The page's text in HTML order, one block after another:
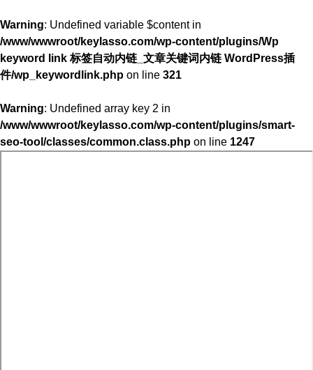
Warning: Undefined variable $content in
/www/wwwroot/keylasso.com/wp-content/plugins/Wp
keyword link 标签自动内链_文章关键词内链 WordPress插
件/wp_keywordlink.php on line 321
Warning: Undefined array key 2 in
/www/wwwroot/keylasso.com/wp-content/plugins/smart-
seo-tool/classes/common.class.php on line 1247